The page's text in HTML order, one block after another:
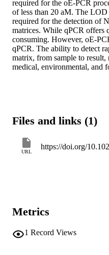
required for the oE-PCR
of less than 20 aM. The LOD
required for the detection of
matrices. While qPCR offers
consuming. However, oE-
qPCR. The ability to detect
matrix, from sample to
medical, environmental, and
Files and links (1)
URL
Metrics
1 Record Views